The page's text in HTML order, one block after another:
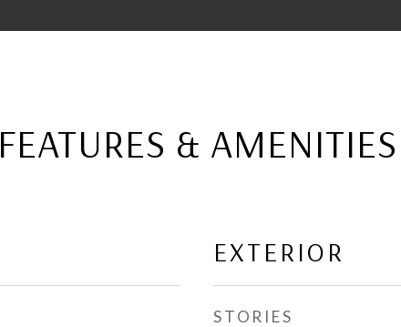
FEATURES & AMENITIES
EXTERIOR
STORIES